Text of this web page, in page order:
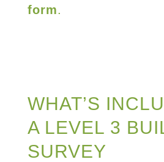
form.
WHAT’S
A LEVEL 3
SURVEY